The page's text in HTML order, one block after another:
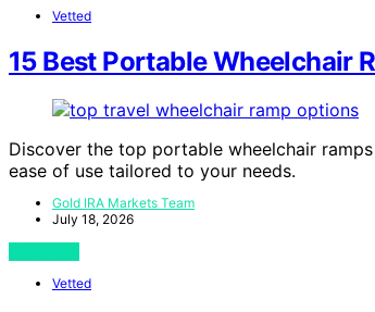
Vetted
15 Best Portable Wheelchair
Discover the top portable wheelchair
ease of use tailored to your needs.
Gold IRA Markets Team
July 18, 2026
Vetted